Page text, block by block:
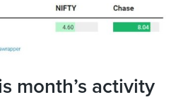
month’s activity